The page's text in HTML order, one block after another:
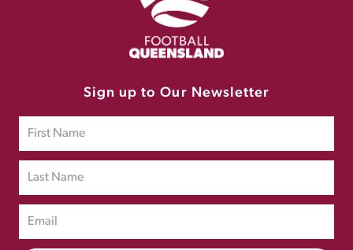
Sign up to Our Newsletter